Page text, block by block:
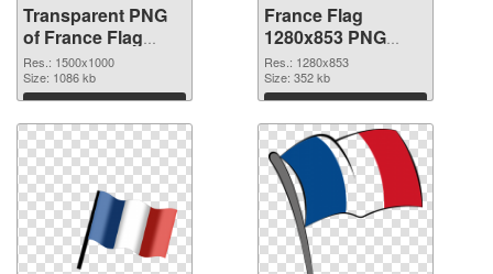
Transparent PNG
of France Flag
1500x1000
Res.: 1500x1000
Size: 1086 kb
Download
France Flag
1280x853 PNG
picture
Res.: 1280x853
Size: 352 kb
Download